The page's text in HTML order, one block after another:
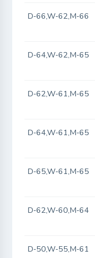
D-66,W-62,M-66
D-64,W-62,M-65
D-62,W-61,M-65
D-64,W-61,M-65
D-65,W-61,M-65
D-62,W-60,M-64
D-50,W-55,M-61